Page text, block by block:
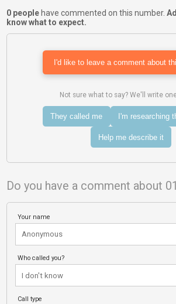
0 peoplehave commented on this number.
know what to expect.
I'd like to leave a comment about
Not sure what to say? We'll write
They called me I'm researching
Help me describe it
Do you have a comment about
Your name
Who called you?
Call type